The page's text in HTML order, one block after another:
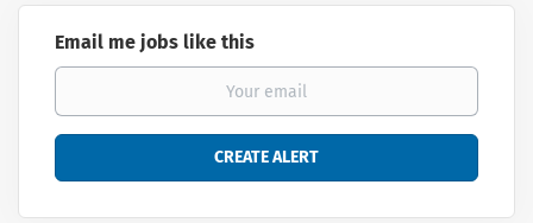
Email me jobs like this